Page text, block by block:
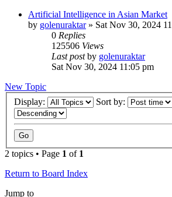
Artificial Intelligence in Asian Market
by golenuraktar» Sat Nov 30, 2024
0 Replies
125506 Views
Last postby golenuraktar
Sat Nov 30, 2024 11:05 pm
New Topic
Display:
Sort by:
2 topics • Page 1 of 1
Return to Board Index
Jump to